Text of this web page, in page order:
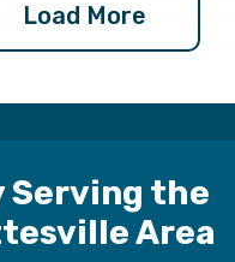
Load More
Serving the
Area